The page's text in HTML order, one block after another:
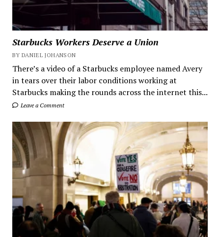
Starbucks Workers Deserve a Union
BY DANIEL JOHANSON
There’s a video of a Starbucks employee named Avery
in tears over their labor conditions working at
Starbucks making the rounds across the internet this...
Leave a Comment